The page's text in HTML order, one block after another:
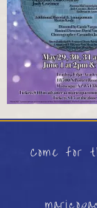
Come for